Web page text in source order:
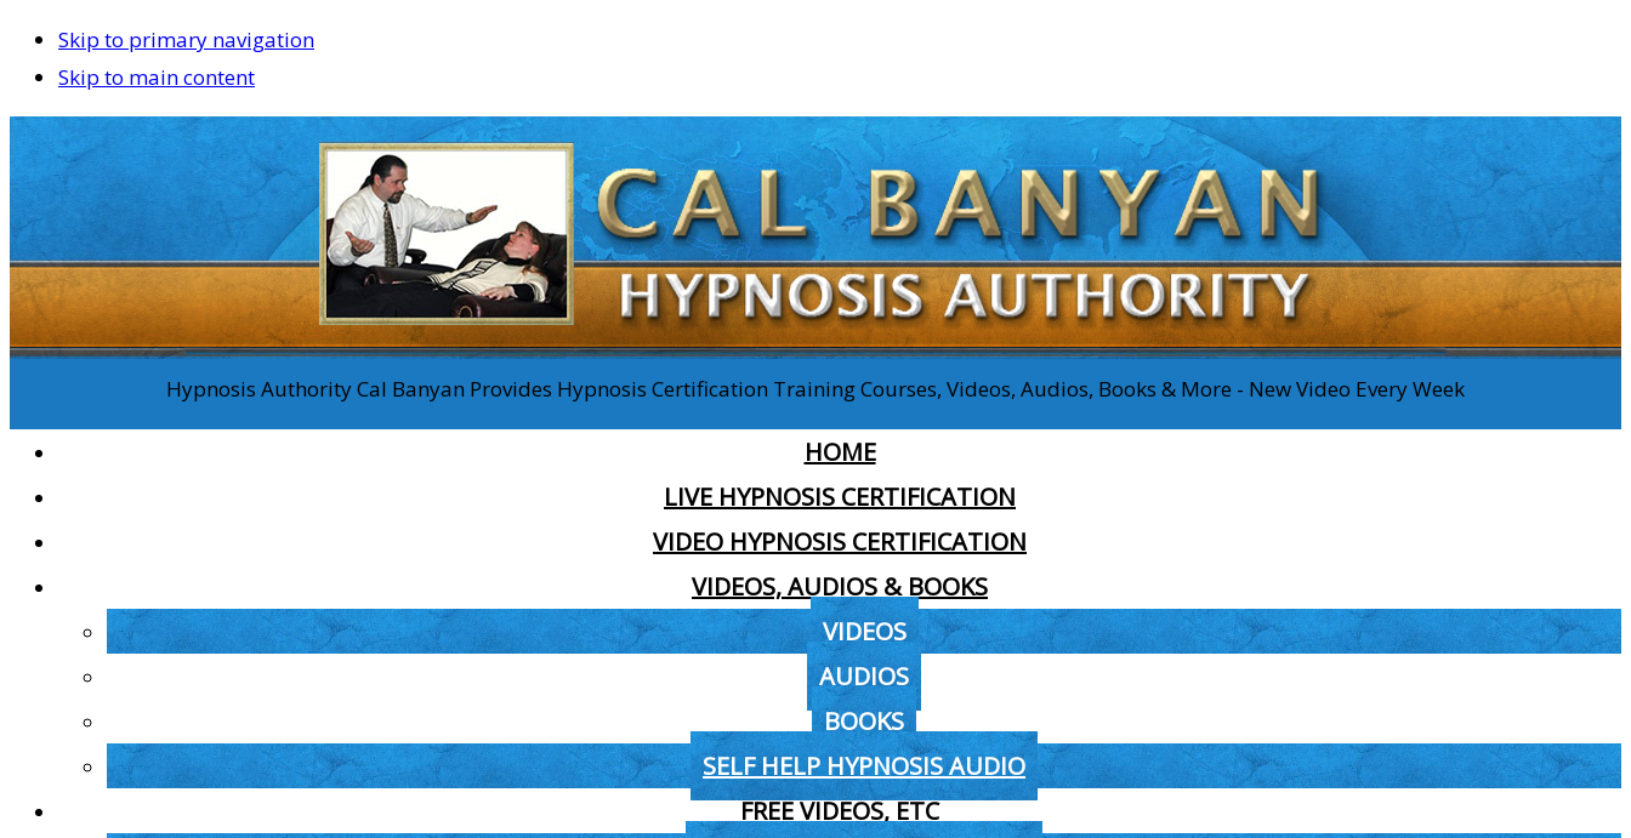
Skip to primary navigation
Skip to main content
Hypnosis Authority Cal Banyan Provides Hypnosis Certification Training Courses, Videos, Audios, Books & More - New Video Every Week
HOME
LIVE HYPNOSIS CERTIFICATION
VIDEO HYPNOSIS CERTIFICATION
VIDEOS, AUDIOS & BOOKS
VIDEOS
AUDIOS
BOOKS
SELF HELP HYPNOSIS AUDIO
FREE VIDEOS, ETC